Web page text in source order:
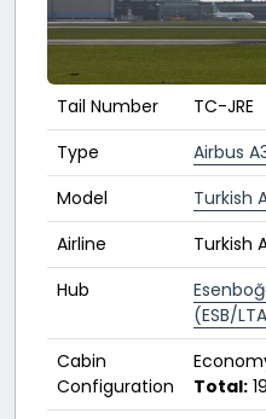
Tail Number
TC-JRE
Type
Airbus
Model
Turkish
Airline
Turkish
Hub
(ESB/
Cabin
Configuration
Total: